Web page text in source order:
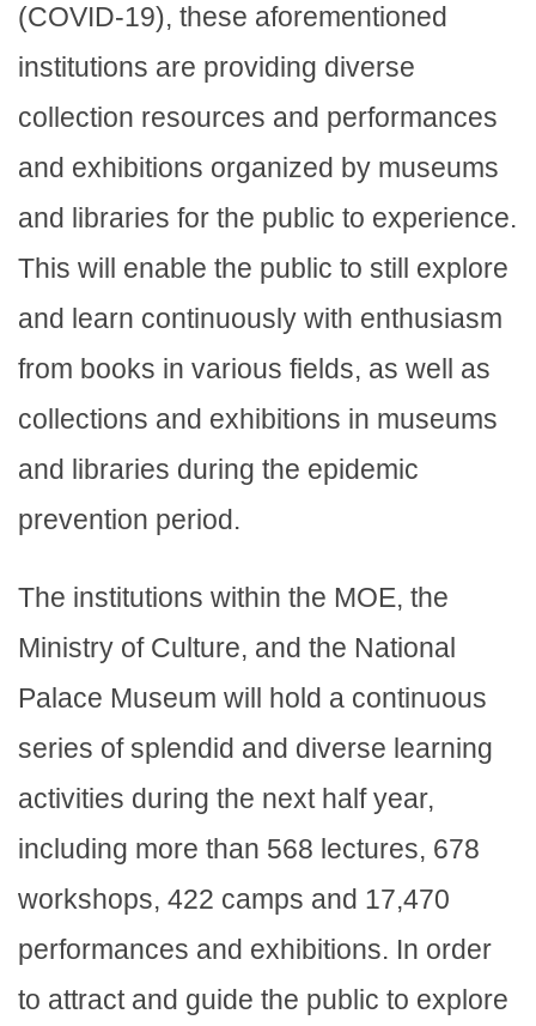
(COVID-19), these aforementioned
institutions are providing diverse
collection resources and performances
and exhibitions organized by museums
and libraries for the public to experience.
This will enable the public to still explore
and learn continuously with enthusiasm
from books in various fields, as well as
collections and exhibitions in museums
and libraries during the epidemic
prevention period.
The institutions within the MOE, the
Ministry of Culture, and the National
Palace Museum will hold a continuous
series of splendid and diverse learning
activities during the next half year,
including more than 568 lectures, 678
workshops, 422 camps and 17,470
performances and exhibitions. In order
to attract and guide the public to explore